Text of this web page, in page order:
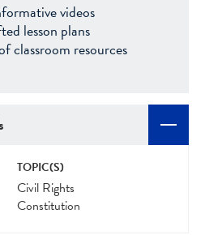
videos
lesson plans
classroom resources
TOPIC(S)
Civil Rights
Constitution